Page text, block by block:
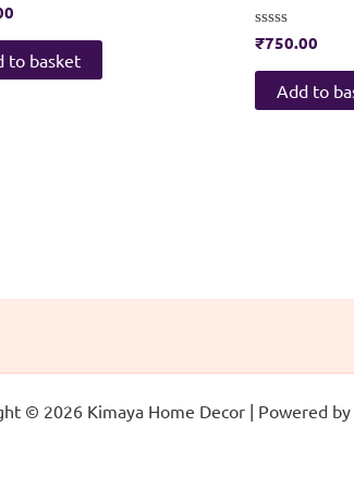
to basket
Rated
out
₹750.00
Add to
© 2026 Kimaya Home Decor | Powered by